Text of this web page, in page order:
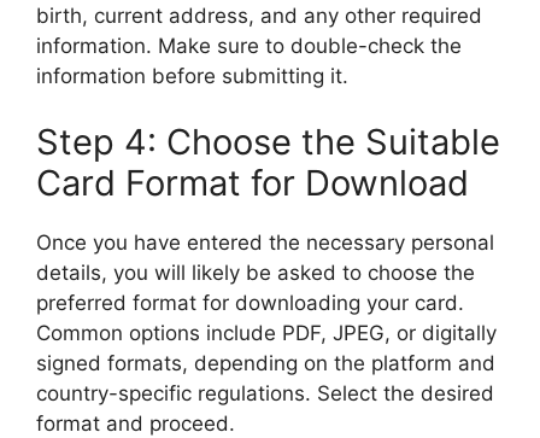
birth, current address, and any other required
information. Make sure to double-check the
information before submitting it.
Step 4: Choose the Suitable
Card Format for Download
Once you have entered the necessary personal
details, you will likely be asked to choose the
preferred format for downloading your card.
Common options include PDF, JPEG, or digitally
signed formats, depending on the platform and
country-specific regulations. Select the desired
format and proceed.